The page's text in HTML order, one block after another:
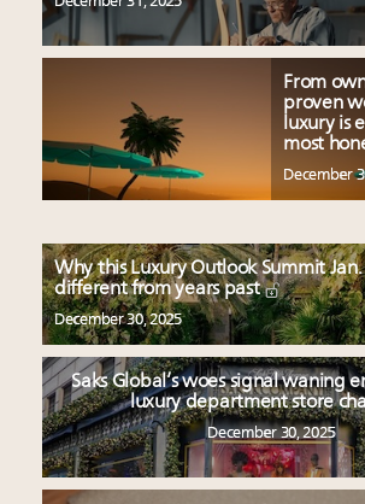
From
proven
luxury is
most
December
Why this Luxury Outlook Summit Jan.
different from years past
December 30, 2025
Saks Global’s woes signal waning
luxury department store
December 30, 2025